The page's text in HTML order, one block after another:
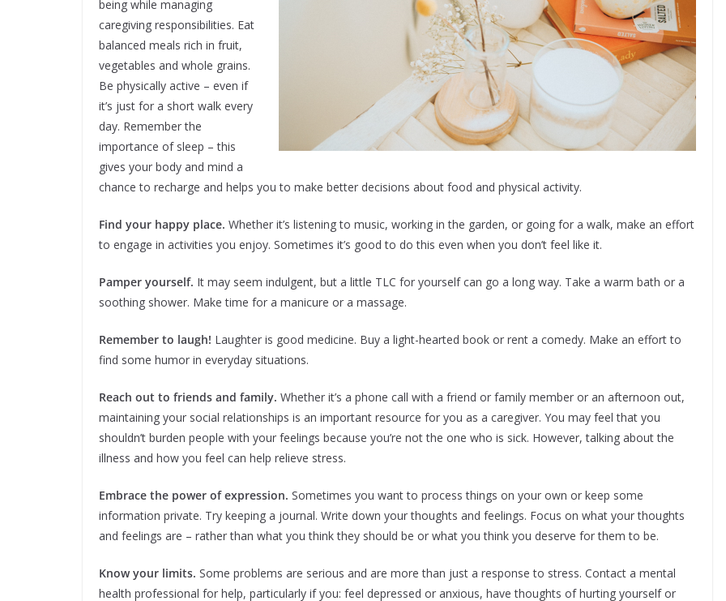
being while managing
caregiving responsibilities. Eat
balanced meals rich in fruit,
vegetables and whole grains.
Be physically active – even if
it’s just for a short walk every
day. Remember the
importance of sleep – this
gives your body and mind a
chance to recharge and helps you to make better decisions about food and physical activity.
Find your happy place. Whether it’s listening to music, working in the garden, or going for a walk, make an effort
to engage in activities you enjoy. Sometimes it’s good to do this even when you don’t feel like it.
Pamper yourself. It may seem indulgent, but a little TLC for yourself can go a long way. Take a warm bath or a
soothing shower. Make time for a manicure or a massage.
Remember to laugh! Laughter is good medicine. Buy a light-hearted book or rent a comedy. Make an effort to
find some humor in everyday situations.
Reach out to friends and family. Whether it’s a phone call with a friend or family member or an afternoon out,
maintaining your social relationships is an important resource for you as a caregiver. You may feel that you
shouldn’t burden people with your feelings because you’re not the one who is sick. However, talking about the
illness and how you feel can help relieve stress.
Embrace the power of expression. Sometimes you want to process things on your own or keep some
information private. Try keeping a journal. Write down your thoughts and feelings. Focus on what your thoughts
and feelings are – rather than what you think they should be or what you think you deserve for them to be.
Know your limits. Some problems are serious and are more than just a response to stress. Contact a mental
health professional for help, particularly if you: feel depressed or anxious, have thoughts of hurting yourself or